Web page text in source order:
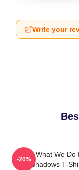
Write your
Nadja What We
Shadows T-
-20%